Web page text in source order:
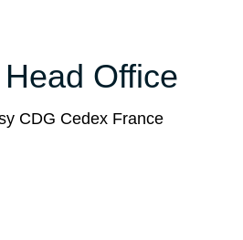
Office
CDG Cedex France